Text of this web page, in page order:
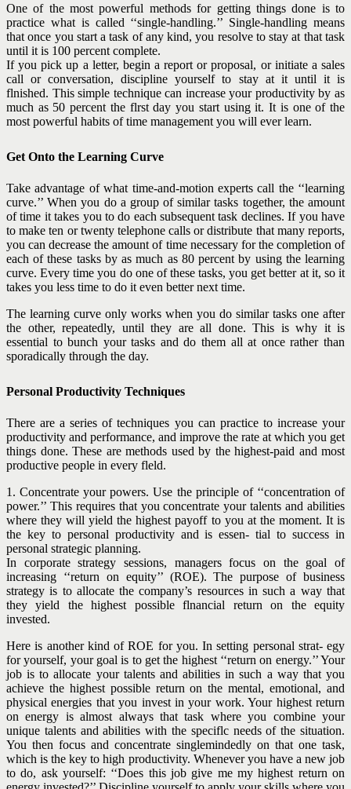
One of the most powerful methods for getting things done is to
practice what is called ‘‘single-handling.’’ Single-handling means
that once you start a task of any kind, you resolve to stay at that task
until it is 100 percent complete.
If you pick up a letter, begin a report or proposal, or initiate a sales
call or conversation, discipline yourself to stay at it until it is
flnished. This simple technique can increase your productivity by as
much as 50 percent the flrst day you start using it. It is one of the
most powerful habits of time management you will ever learn.
Get Onto the Learning Curve
Take advantage of what time-and-motion experts call the ‘‘learning
curve.’’ When you do a group of similar tasks together, the amount
of time it takes you to do each subsequent task declines. If you have
to make ten or twenty telephone calls or distribute that many reports,
you can decrease the amount of time necessary for the completion of
each of these tasks by as much as 80 percent by using the learning
curve. Every time you do one of these tasks, you get better at it, so it
takes you less time to do it even better next time.
The learning curve only works when you do similar tasks one after
the other, repeatedly, until they are all done. This is why it is
essential to bunch your tasks and do them all at once rather than
sporadically through the day.
Personal Productivity Techniques
There are a series of techniques you can practice to increase your
productivity and performance, and improve the rate at which you get
things done. These are methods used by the highest-paid and most
productive people in every fleld.
1. Concentrate your powers. Use the principle of ‘‘concentration of
power.’’ This requires that you concentrate your talents and abilities
where they will yield the highest payoff to you at the moment. It is
the key to personal productivity and is essen- tial to success in
personal strategic planning.
In corporate strategy sessions, managers focus on the goal of
increasing ‘‘return on equity’’ (ROE). The purpose of business
strategy is to allocate the company’s resources in such a way that
they yield the highest possible flnancial return on the equity
invested.
Here is another kind of ROE for you. In setting personal strat- egy
for yourself, your goal is to get the highest ‘‘return on energy.’’ Your
job is to allocate your talents and abilities in such a way that you
achieve the highest possible return on the mental, emotional, and
physical energies that you invest in your work. Your highest return
on energy is almost always that task where you combine your
unique talents and abilities with the speciflc needs of the situation.
You then focus and concentrate singlemindedly on that one task,
which is the key to high productivity. Whenever you have a new job
to do, ask yourself: ‘‘Does this job give me my highest return on